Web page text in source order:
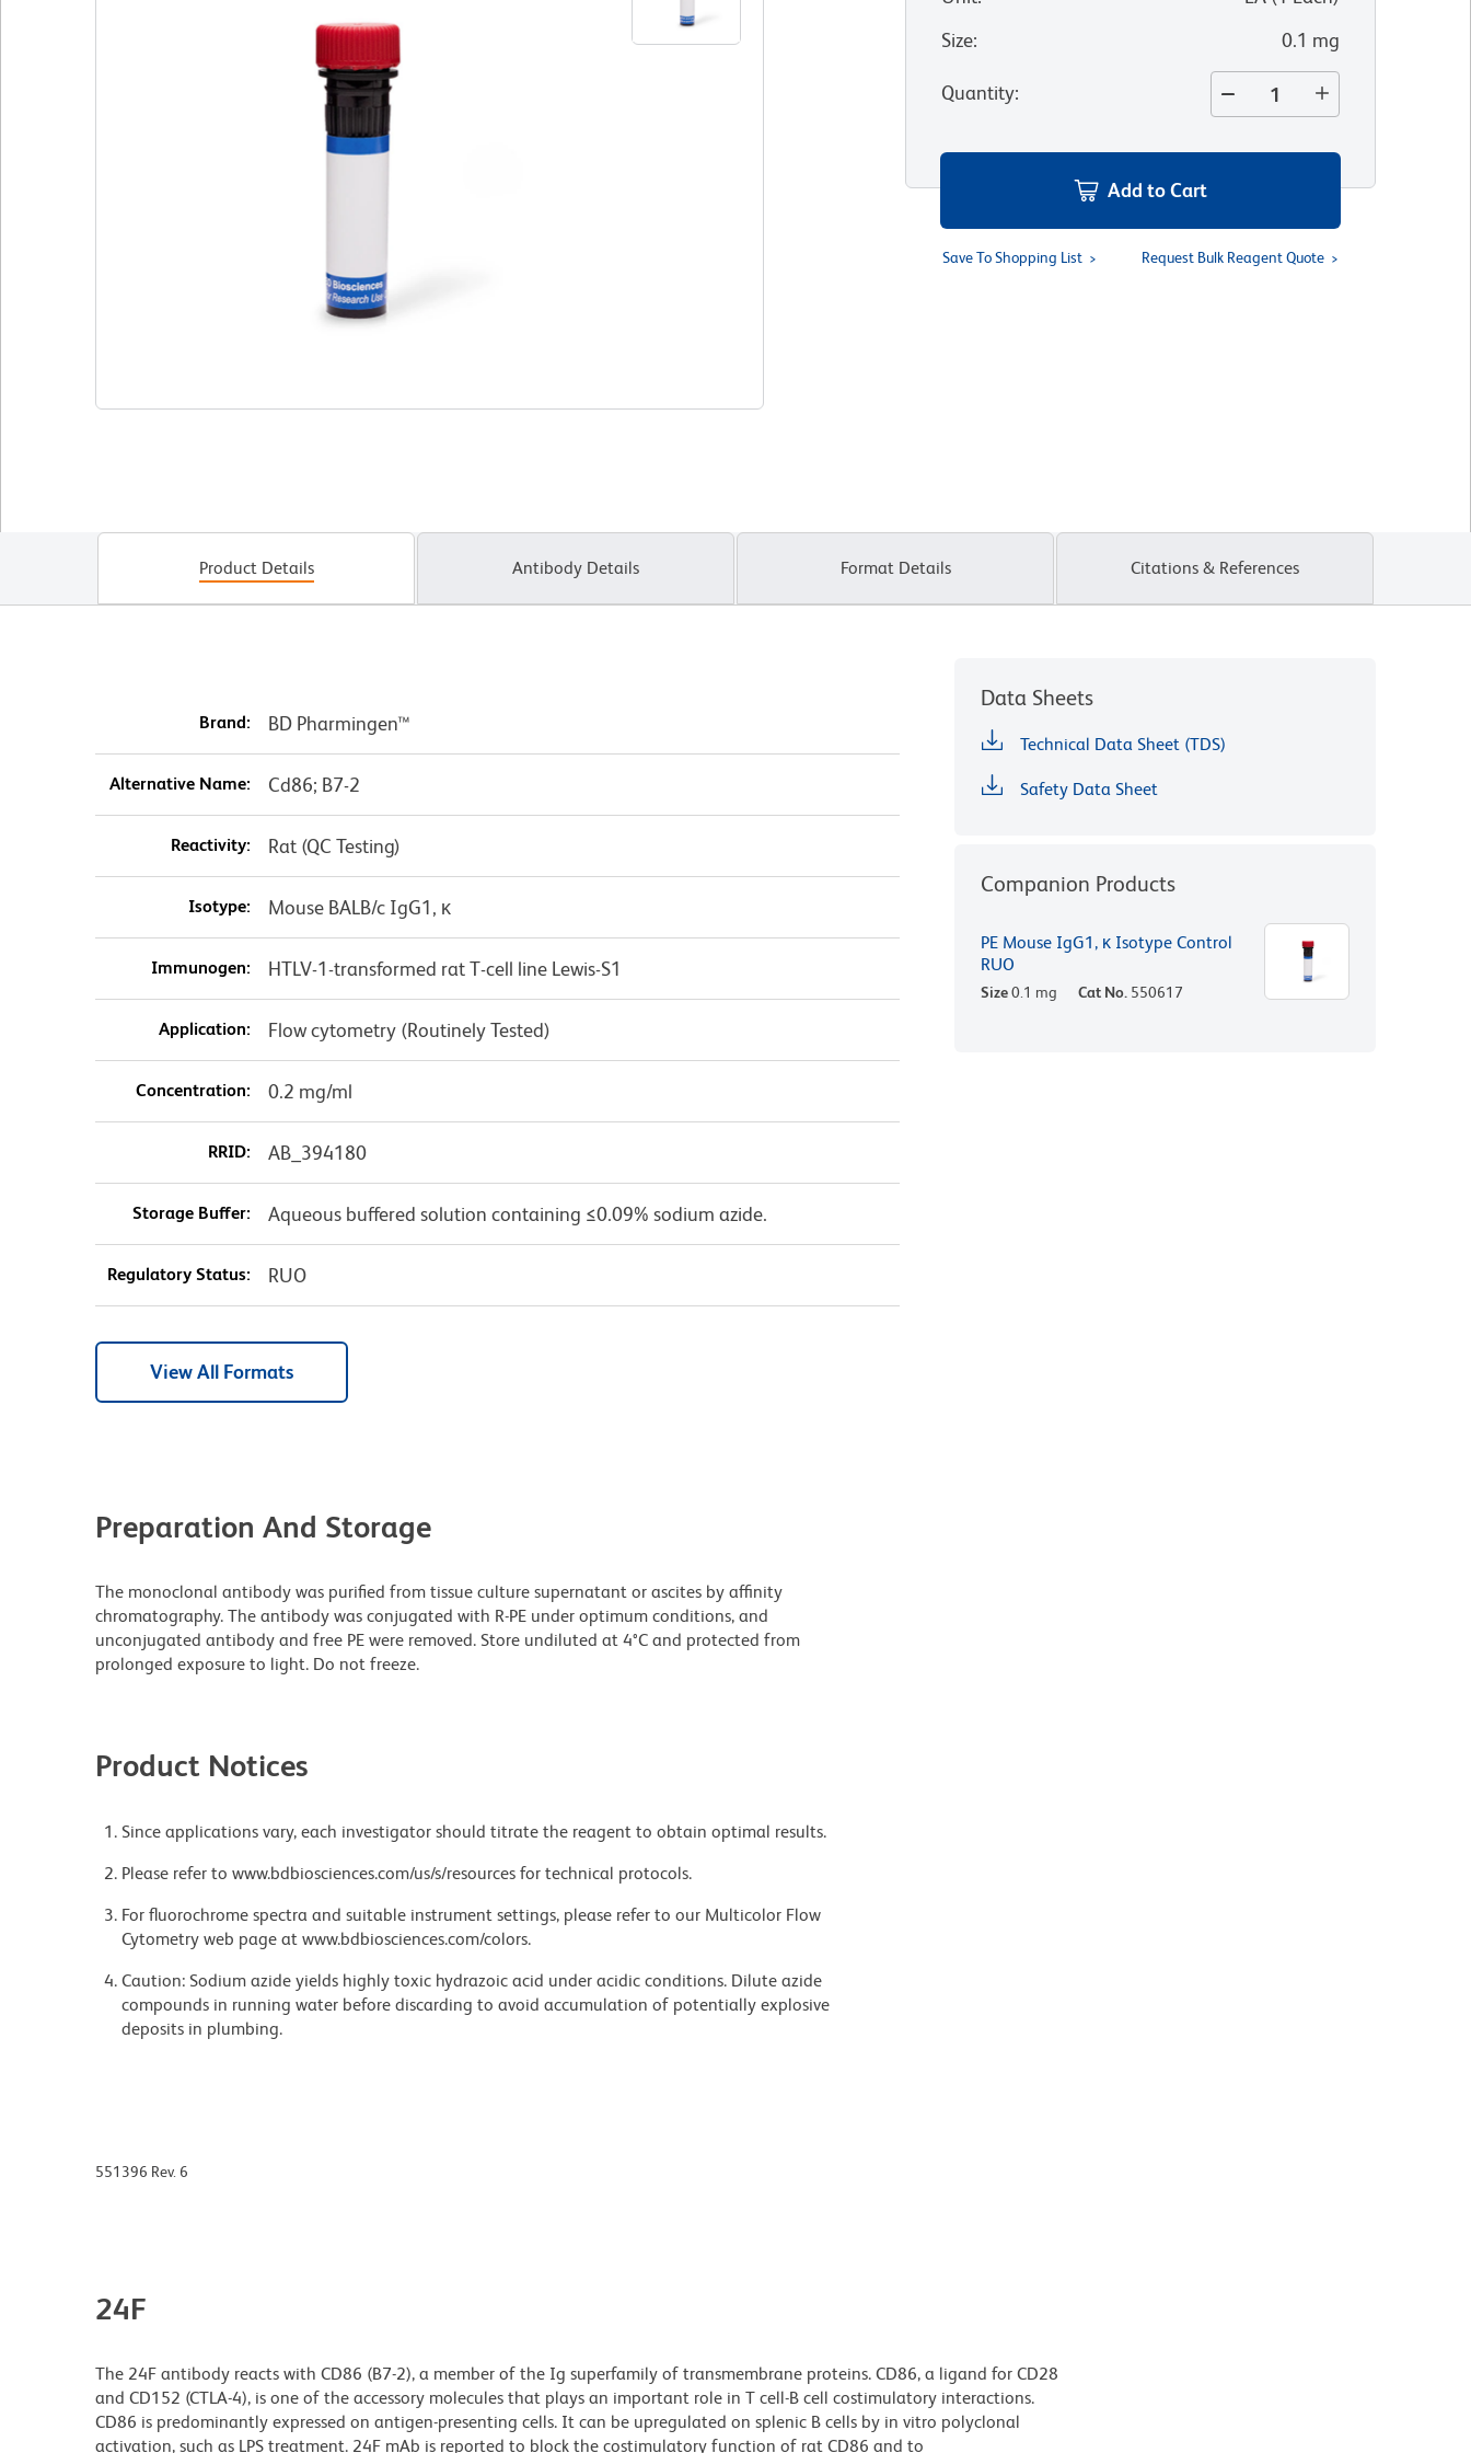
Size: 0.1 mg
Quantity:
Add to Cart
Save To Shopping List Request Bulk Reagent Quote
Product Details Antibody Details Format Details Citations & References
Brand: BD Pharmingen™
Alternative Name: Cd86; B7-2
Reactivity: Rat (QC Testing)
Isotype: Mouse BALB/c IgG1, κ
Immunogen: HTLV-1-transformed rat T-cell line Lewis-S1
Application: Flow cytometry (Routinely Tested)
Concentration: 0.2 mg/ml
RRID: AB_394180
Storage Buffer: Aqueous buffered solution containing ≤0.09% sodium azide.
Regulatory Status: RUO
View All Formats
Preparation And Storage
The monoclonal antibody was purified from tissue culture supernatant or ascites by affinity
chromatography. The antibody was conjugated with R-PE under optimum conditions, and
unconjugated antibody and free PE were removed. Store undiluted at 4°C and protected from
prolonged exposure to light. Do not freeze.
Product Notices
Since applications vary, each investigator should titrate the reagent to obtain optimal results.
Please refer to www.bdbiosciences.com/us/s/resources for technical protocols.
For fluorochrome spectra and suitable instrument settings, please refer to our Multicolor Flow
Cytometry web page at www.bdbiosciences.com/colors.
Caution: Sodium azide yields highly toxic hydrazoic acid under acidic conditions. Dilute azide
compounds in running water before discarding to avoid accumulation of potentially explosive
deposits in plumbing.
Data Sheets
Technical Data Sheet (TDS)
Safety Data Sheet
Companion Products
PE Mouse IgG1, κ Isotype Control
RUO
Size0.1 mg Cat No. 550617
551396 Rev. 6
24F
The 24F antibody reacts with CD86 (B7-2), a member of the Ig superfamily of transmembrane proteins. CD86, a ligand for CD28
and CD152 (CTLA-4), is one of the accessory molecules that plays an important role in T cell-B cell costimulatory interactions.
CD86 is predominantly expressed on antigen-presenting cells. It can be upregulated on splenic B cells by in vitro polyclonal
activation, such as LPS treatment. 24F mAb is reported to block the costimulatory function of rat CD86 and to